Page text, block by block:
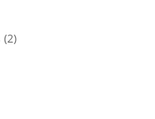
22